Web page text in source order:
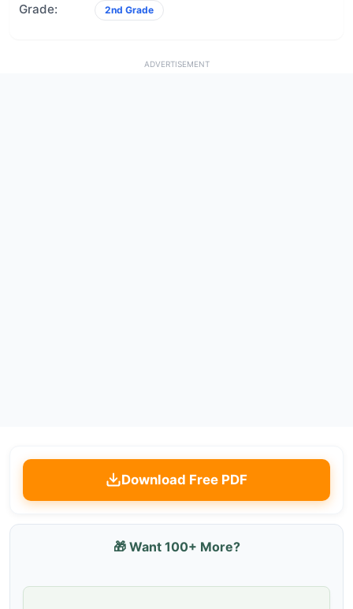
Grade:
2nd Grade
ADVERTISEMENT
Download Free PDF
🎁 Want 100+ More?